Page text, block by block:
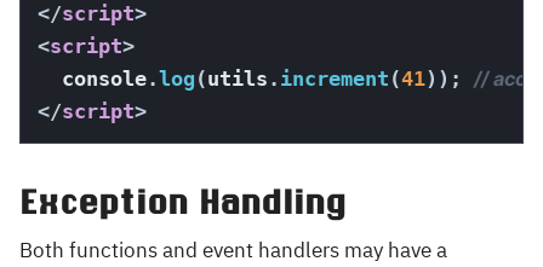
</script>
<script>
  console
.log (utils . increment (41) ) ;
//
</script>
Exception Handling
Both functions and event handlers may have a